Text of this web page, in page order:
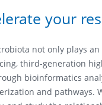
your
not only plays
third-generation
bioinformatics
and pathways.